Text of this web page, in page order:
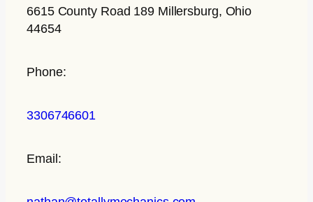
6615 County Road 189 Millersburg, Ohio
44654
Phone:
3306746601
Email: